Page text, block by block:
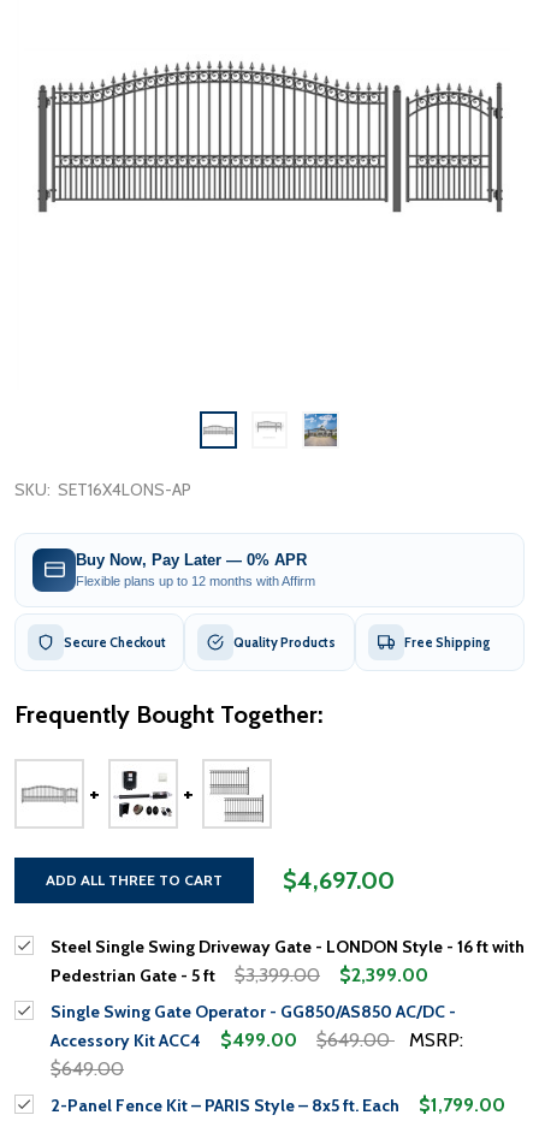
SKU: SET16X4LONS-AP
Buy Now, Pay Later — 0% APR
Flexible plans up to 12 months with Affirm
Secure Checkout Quality Products Free Shipping
Frequently Bought Together:
ADD ALL THREE TO CART $4,697.00
Steel Single Swing Driveway Gate - LONDON Style - 16 ft with
Pedestrian Gate - 5 ft
$3,399.00 $2,399.00
Single Swing Gate Operator - GG850/AS850 AC/DC -
Accessory Kit ACC4
$499.00 $649.00
MSRP:
$649.00
2-Panel Fence Kit – PARIS Style – 8x5 ft. Each $1,799.00